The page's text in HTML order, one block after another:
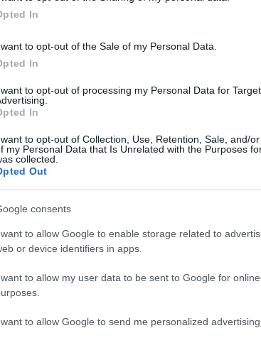
In
to opt-out of the Sale of my Personal Data.
In
to opt-out of processing my Personal Data for
In
to opt-out of Collection, Use, Retention, Sale, and/
my Personal Data that Is Unrelated with the Purposes
collected.
Out
consents
to allow Google to enable storage related to
or device identifiers in apps.
to allow my user data to be sent to Google for
to allow Google to send me personalized advertising.